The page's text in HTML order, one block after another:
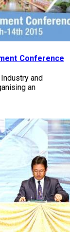
Conference
and
an